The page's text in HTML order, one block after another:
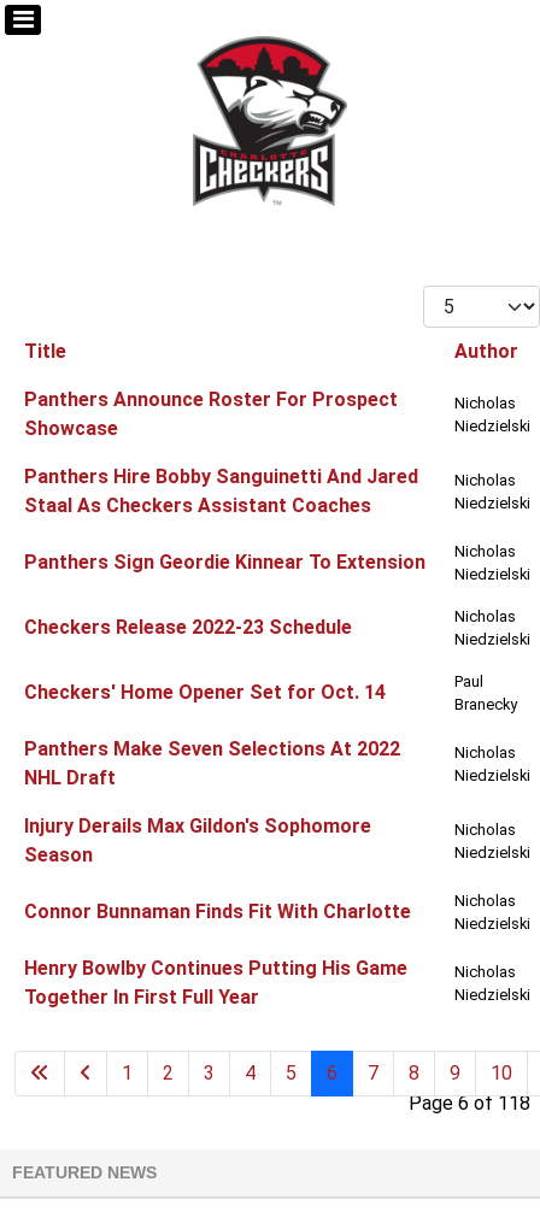
Display #
Articles
Title Author
Panthers Announce Roster For Prospect
Showcase
Nicholas
Niedzielski
Panthers Hire Bobby Sanguinetti And Jared
Staal As Checkers Assistant Coaches
Nicholas
Niedzielski
Panthers Sign Geordie Kinnear To Extension
Nicholas
Niedzielski
Checkers Release 2022-23 Schedule
Nicholas
Niedzielski
Checkers' Home Opener Set for Oct. 14
Paul
Branecky
Panthers Make Seven Selections At 2022
NHL Draft
Nicholas
Niedzielski
Injury Derails Max Gildon's Sophomore
Season
Nicholas
Niedzielski
Connor Bunnaman Finds Fit With Charlotte
Nicholas
Niedzielski
Henry Bowlby Continues Putting His Game
Together In First Full Year
Nicholas
Niedzielski
Page 6 of 118
1 2 3 4 5 6 7 8 9 10
FEATURED NEWS